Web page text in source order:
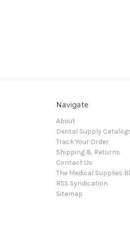
Navigate
About
Dental Supply
Track Your Order
Shipping & Returns
Contact Us
The Medical Supplies
RSS Syndication
Sitemap